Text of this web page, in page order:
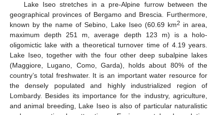
Lake Iseo stretches in a pre-Alpine furrow between the
geographical provinces of Bergamo and Brescia. Furthermore,
known by the name of Sebino, Lake Iseo (60.69 km2 in area,
maximum depth 251 m, average depth 123 m) is a holo-
oligomictic lake with a theoretical turnover time of 4.19 years.
Lake Iseo, together with the four other deep subalpine lakes
(Maggiore, Lugano, Como, Garda), holds about 80% of the
country’s total freshwater. It is an important water resource for
the densely populated and highly industrialized region of
Lombardy. Besides its importance for the industry, agriculture,
and animal breeding, Lake Iseo is also of particular naturalistic